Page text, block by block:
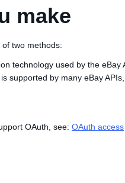
make
two methods:
technology used by the eBay
supported by many eBay APIs,
OAuth, see: OAuth access